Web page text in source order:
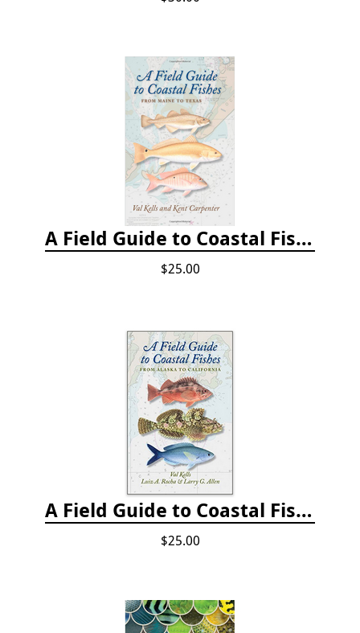
A Field Guide to Coastal Fishes: From Maine to Texas
$25.00
A Field Guide to Coastal Fishes: from Alaska to California
$25.00